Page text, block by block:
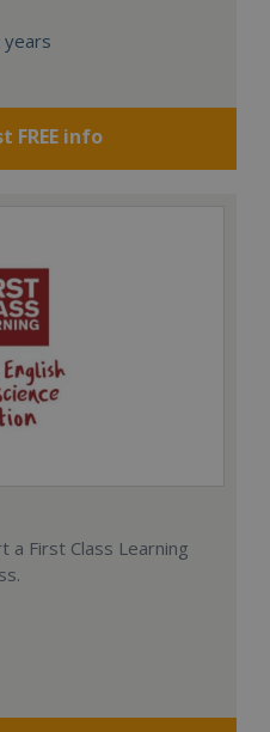
FREE info
a First Class Learning